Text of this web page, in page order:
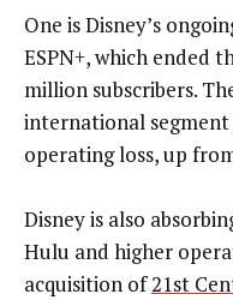
One is Disney’s
ESPN+, which ended
million subscribers.
international
operating loss, up
Disney is also
Hulu and higher
acquisition of21st